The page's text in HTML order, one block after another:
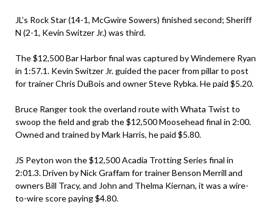
JL’s Rock Star (14-1, McGwire Sowers) finished second; Sheriff
N (2-1, Kevin Switzer Jr.) was third.
The $12,500 Bar Harbor final was captured by Windemere Ryan
in 1:57.1. Kevin Switzer Jr. guided the pacer from pillar to post
for trainer Chris DuBois and owner Steve Rybka. He paid $5.20.
Bruce Ranger took the overland route with Whata Twist to
swoop the field and grab the $12,500 Moosehead final in 2:00.
Owned and trained by Mark Harris, he paid $5.80.
JS Peyton won the $12,500 Acadia Trotting Series final in
2:01.3. Driven by Nick Graffam for trainer Benson Merrill and
owners Bill Tracy, and John and Thelma Kiernan, it was a wire-
to-wire score paying $4.80.